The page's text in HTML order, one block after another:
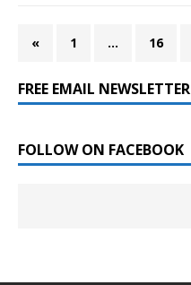
« 1 … 16
FREE EMAIL NEWSLETTER
FOLLOW ON FACEBOOK